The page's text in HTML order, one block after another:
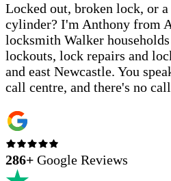
Locked out, broken lock, or
cylinder? I'm Anthony from
locksmith Walker
lockouts, lock repairs and
and east Newcastle. You
call centre, and there's no
286+ Google Reviews